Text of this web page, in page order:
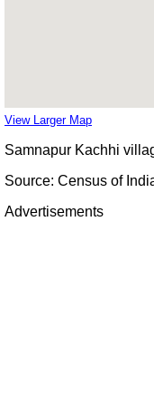
View Larger Map
Samnapur Kachhi
Source: Census of
Advertisements